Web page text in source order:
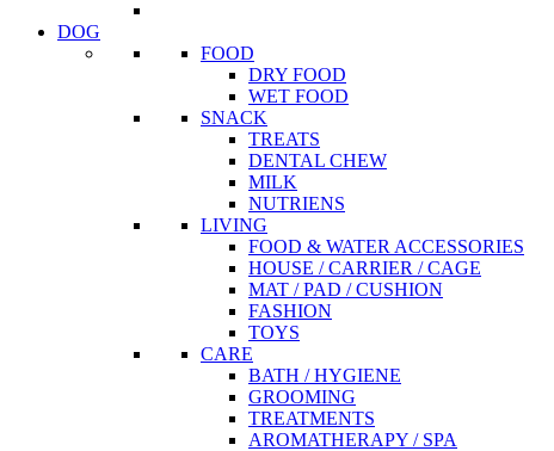
DOG
FOOD
DRY FOOD
WET FOOD
SNACK
TREATS
DENTAL CHEW
MILK
NUTRIENS
LIVING
FOOD & WATER ACCESSORIES
HOUSE / CARRIER / CAGE
MAT / PAD / CUSHION
FASHION
TOYS
CARE
BATH / HYGIENE
GROOMING
TREATMENTS
AROMATHERAPY / SPA